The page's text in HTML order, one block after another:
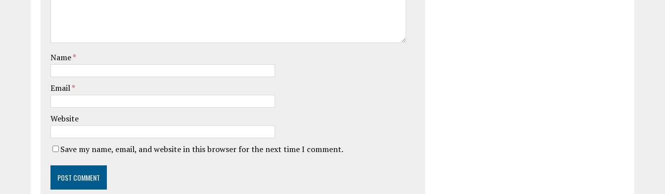
Name*
Email*
Website
Save my name, email, and website in this browser for the next time I comment.